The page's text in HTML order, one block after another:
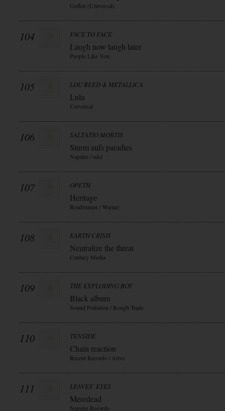
Geffen (Universal)
104 FACE TO FACE
Laugh now laugh later
People Like You
105 LOU REED & METALLICA
Lulu
Universal
106 SALTATIO MORTIS
Sturm aufs paradies
Napalm / edel
107 OPETH
Heritage
Roadrunner / Warner
108 EARTH CRISIS
Neutralize the threat
Century Media
109 THE EXPLODING BOY
Black album
Sound Pollution / Rough Trade
110 TENSIDE
Chain reaction
Recent Records / Alive
111 LEAVES` EYES
Meredead
Napalm Records